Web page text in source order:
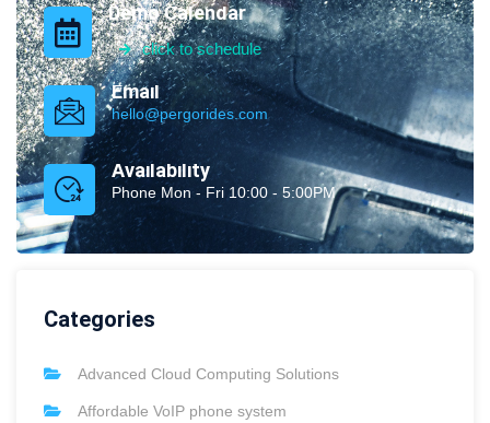
Demo Calendar
click to schedule
Email
hello@pergorides.com
Availability
Phone Mon - Fri 10:00 - 5:00PM
Categories
Advanced Cloud Computing Solutions
Affordable VoIP phone system